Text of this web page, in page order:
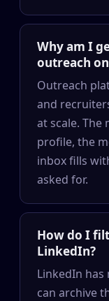
Why am I
outreach
Outreach
and
at scale.
profile, the
inbox fills
asked for.
How do I
LinkedIn?
LinkedIn has
can archive